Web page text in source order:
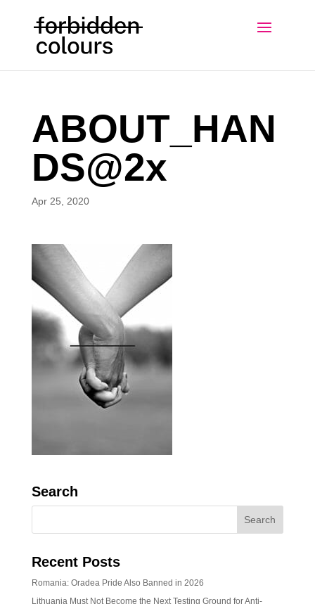
ABOUT_HAN
DS@2x
Apr 25, 2020
Search
Recent Posts
Romania: Oradea Pride Also Banned in 2026
Lithuania Must Not Become the Next Testing Ground for Anti-